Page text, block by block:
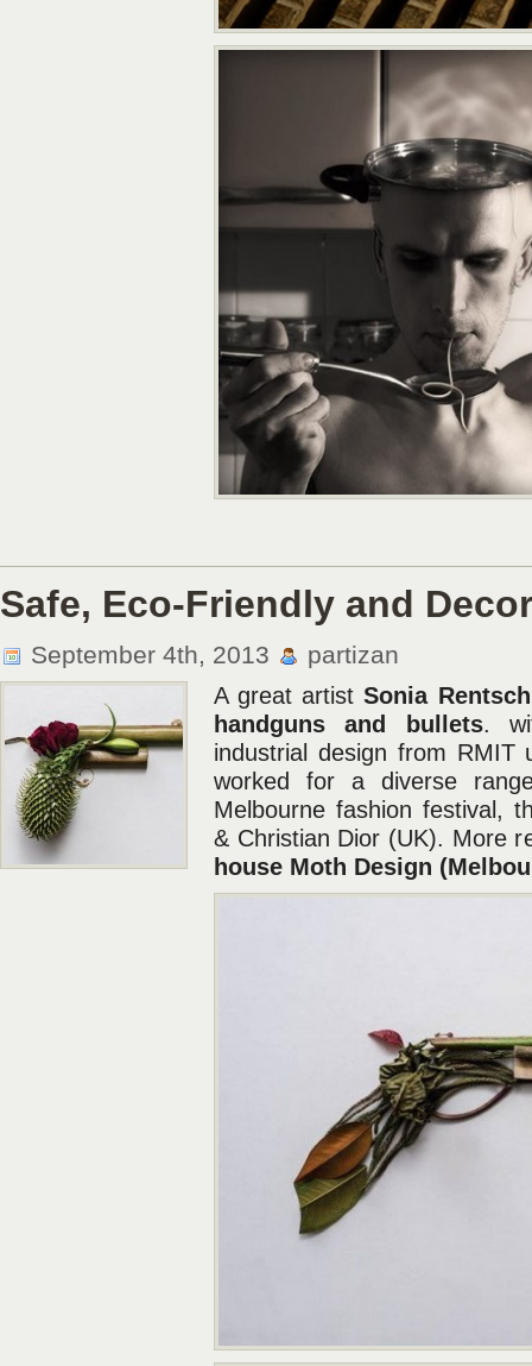
Safe, Eco-Friendly and
September 4th, 2013 partizan
A great artistSonia Rentsch
handguns and bullets.
industrial design from RMIT
worked for a diverse
Melbourne fashion festival,
& Christian Dior (UK). More
house Moth Design